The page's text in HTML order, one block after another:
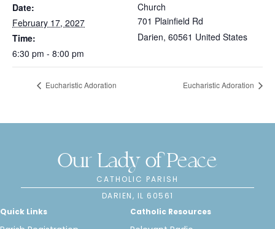
Date:
February 17, 2027
Time:
6:30 pm - 8:00 pm
Church
701 Plainfield Rd
Darien, 60561 United States
Eucharistic Adoration Eucharistic Adoration
Our Lady of Peace
CATHOLIC PARISH
DARIEN, IL 60561
Quick Links
Catholic Resources